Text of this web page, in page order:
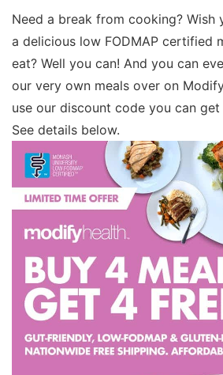
Need a break from cooking? Wish
a delicious low FODMAP certified
eat? Well you can! And you can
our very own meals over on
use our discount code you can get
See details below.